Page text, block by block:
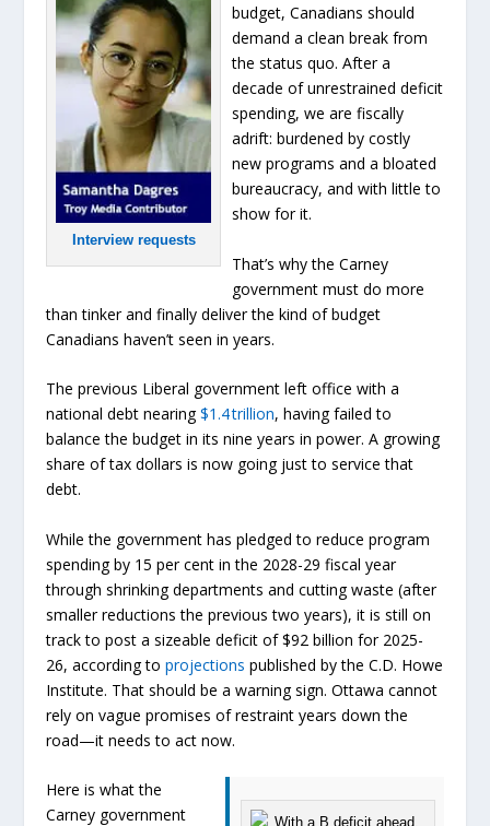
Interview requests
budget, Canadians should
demand a clean break from
the status quo. After a
decade of unrestrained deficit
spending, we are fiscally
adrift: burdened by costly
new programs and a bloated
bureaucracy, and with little to
show for it.
That’s why the Carney
government must do more
than tinker and finally deliver the kind of budget
Canadians haven’t seen in years.
The previous Liberal government left office with a
national debt nearing$1.4 trillion, having failed to
balance the budget in its nine years in power. A growing
share of tax dollars is now going just to service that
debt.
While the government has pledged to reduce program
spending by 15 per cent in the 2028-29 fiscal year
through shrinking departments and cutting waste (after
smaller reductions the previous two years), it is still on
track to post a sizeable deficit of $92 billion for 2025-
26, according toprojections published by the C.D. Howe
Institute. That should be a warning sign. Ottawa cannot
rely on vague promises of restraint years down the
road—it needs to act now.
Here is what the
Carney government